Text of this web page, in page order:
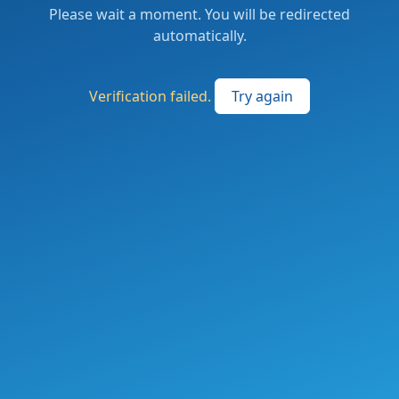
Please wait a moment. You will be redirected
automatically.
Verification failed. Try again